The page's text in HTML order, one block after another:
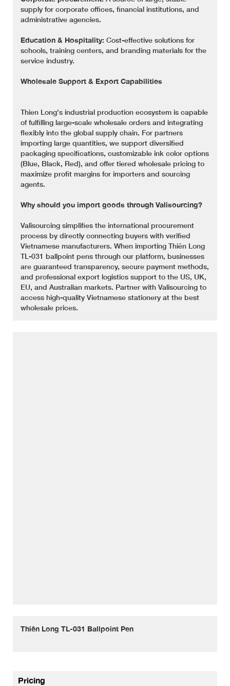
supply for corporate offices, financial institutions, and
administrative agencies.
Education & Hospitality: Cost-effective solutions for
schools, training centers, and branding materials for the
service industry.
Wholesale Support & Export Capabilities
Thien Long's industrial production ecosystem is capable
of fulfilling large-scale wholesale orders and integrating
flexibly into the global supply chain. For partners
importing large quantities, we support diversified
packaging specifications, customizable ink color options
(Blue, Black, Red), and offer tiered wholesale pricing to
maximize profit margins for importers and sourcing
agents.
Why should you import goods through Valisourcing?
Valisourcing simplifies the international procurement
process by directly connecting buyers with verified
Vietnamese manufacturers. When importing Thiên Long
TL-031 ballpoint pens through our platform, businesses
are guaranteed transparency, secure payment methods,
and professional export logistics support to the US, UK,
EU, and Australian markets. Partner with Valisourcing to
access high-quality Vietnamese stationery at the best
wholesale prices.
Thiên Long TL-031 Ballpoint Pen
Pricing